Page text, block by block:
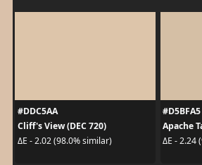
#DDC5AA
Cliff's View (DEC 720)
ΔE - 2.02 (98.0% similar)
#D5BFA5
Apache
ΔE - 2.24